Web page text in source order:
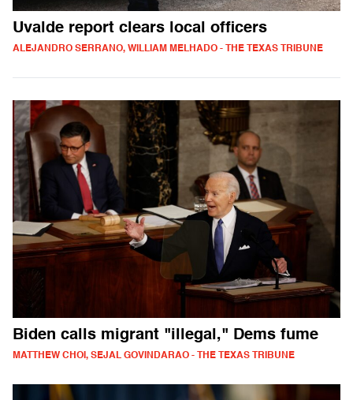
Uvalde report clears local officers
ALEJANDRO SERRANO, WILLIAM MELHADO - THE TEXAS TRIBUNE
Biden calls migrant "illegal," Dems fume
MATTHEW CHOI, SEJAL GOVINDARAO - THE TEXAS TRIBUNE